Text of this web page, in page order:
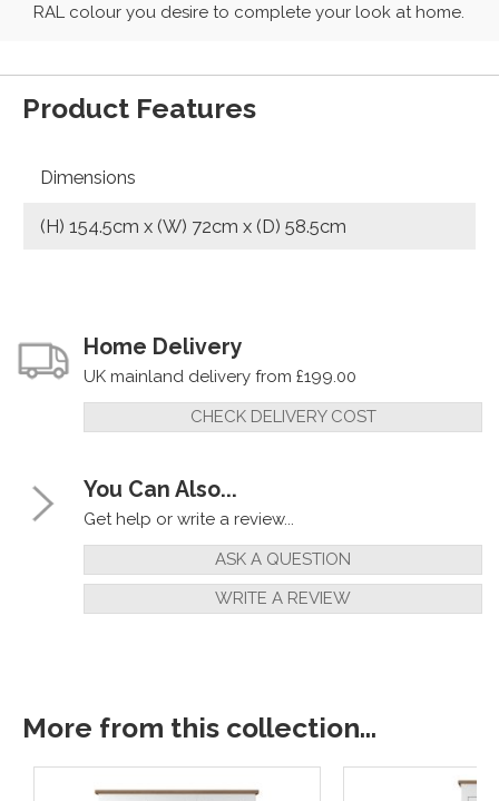
RAL colour you desire to complete your look at home.
Product Features
Dimensions
(H) 154.5cm x (W) 72cm x (D) 58.5cm
Home Delivery
UK mainland delivery from £199.00
CHECK DELIVERY COST
You Can Also...
Get help or write a review...
ASK A QUESTION
WRITE A REVIEW
More from this collection...